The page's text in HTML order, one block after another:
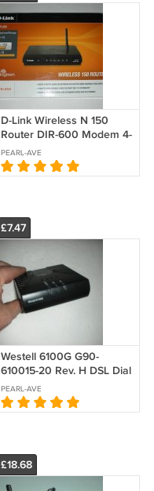
D-Link Wireless N 150
Router DIR-600 Modem 4-
Port Switch Dial Up
PEARL-AVE
£7.47
Westell 6100G G90-
610015-20 Rev. H DSL Dial
Up Modem Gateway (no
power adapter)
PEARL-AVE
£18.68